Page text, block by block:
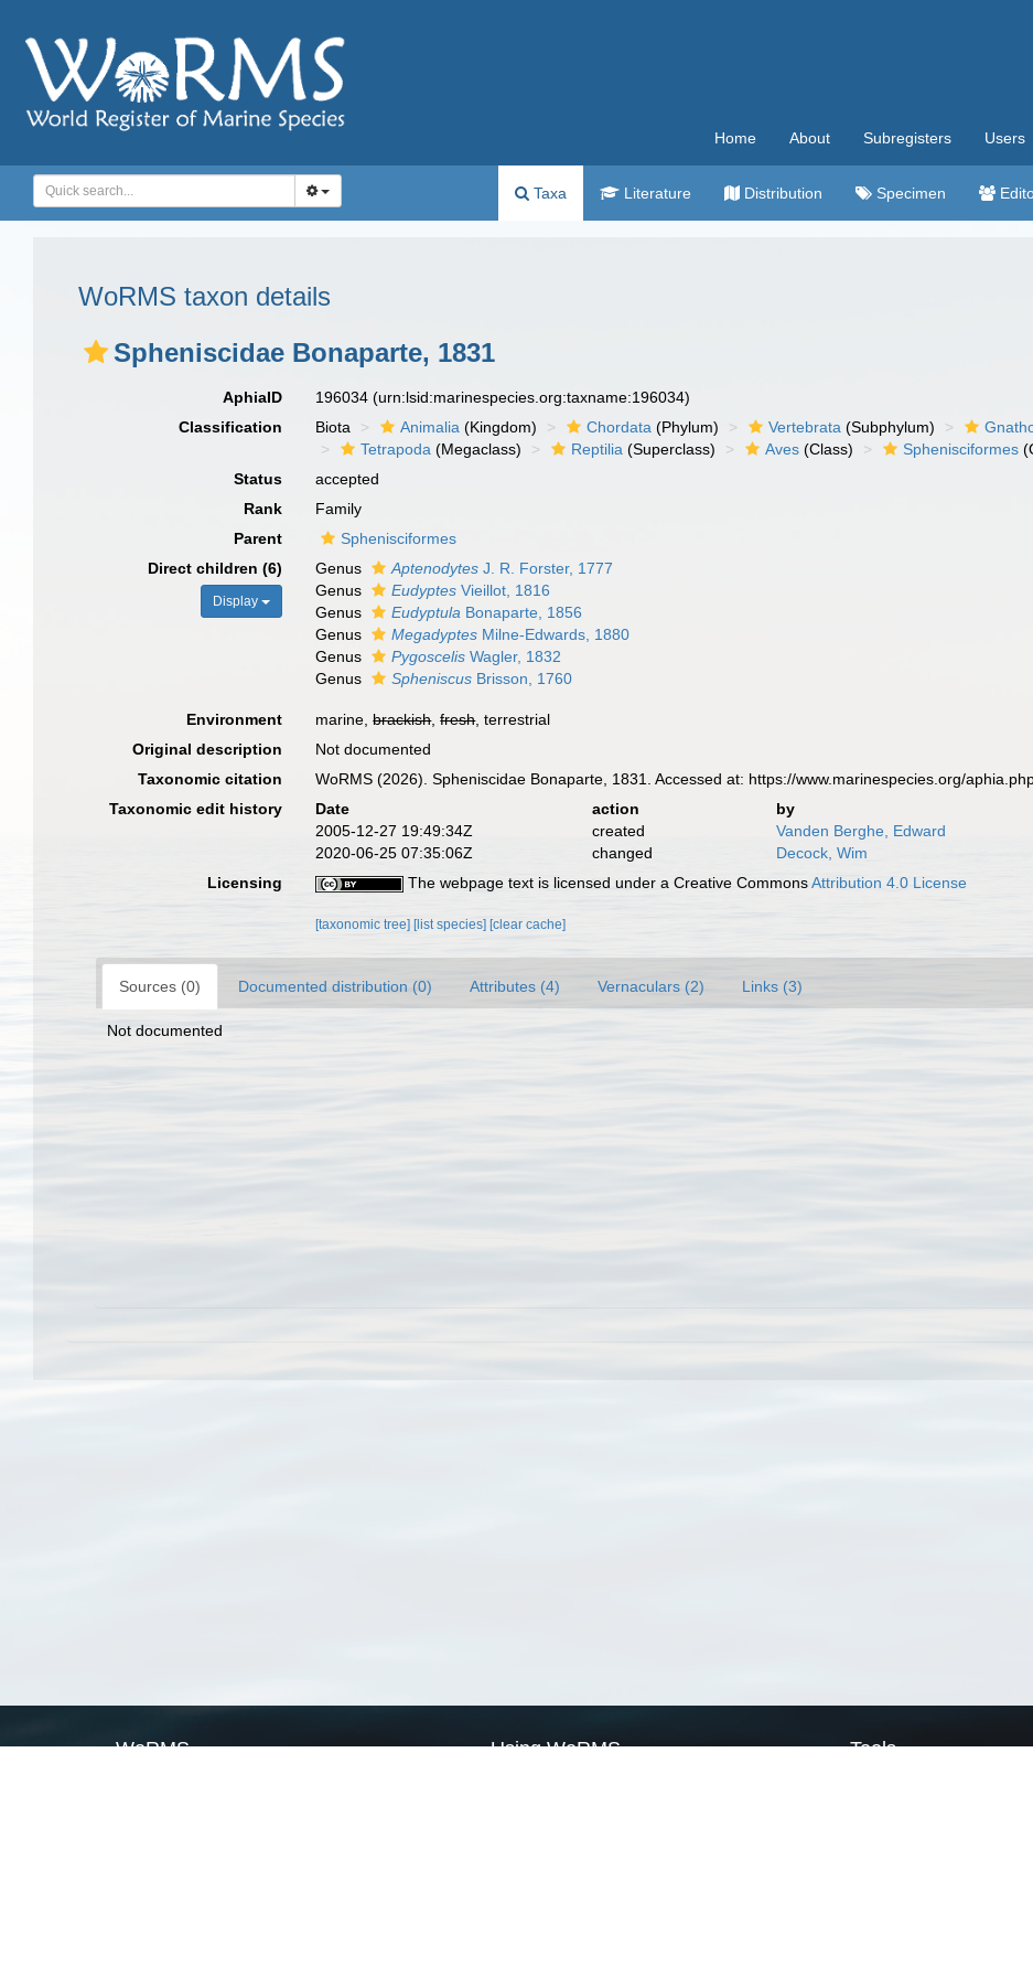
Home About Subregisters Users
Taxa Literature Distribution Specimen
WoRMS taxon details
Spheniscidae Bonaparte, 1831
AphiaID 196034(urn:lsid:marinespecies.org:taxname:196034)
Classification
Biota Animalia (Kingdom) Chordata (Phylum) Vertebrata (Subphylum)
Tetrapoda (Megaclass) Reptilia (Superclass) Aves (Class) Sphenisciformes
Status
accepted
Rank
Family
Parent
Sphenisciformes
Direct children (6)
Display
Genus Aptenodytes J. R. Forster, 1777
Genus
Eudyptes Vieillot, 1816
Genus
Eudyptula Bonaparte, 1856
Genus
Megadyptes Milne-Edwards, 1880
Genus
Pygoscelis Wagler, 1832
Genus
Spheniscus Brisson, 1760
Environment marine,brackish,fresh, terrestrial
Original description
Not documented
Taxonomic citation
WoRMS (2026). Spheniscidae Bonaparte, 1831. Accessed at: https://www.marinespecies.org/
Taxonomic edit history
Date action
by
2005-12-27 19:49:34Z
created
Vanden Berghe, Edward
2020-06-25 07:35:06Z
changed
Decock, Wim
Licensing
The webpage text is licensed under a Creative CommonsAttribution 4.0 License
[taxonomic tree] [list species] [clear cache]
Sources (0) Documented distribution (0) Attributes (4) Vernaculars (2) Links (3)
Not documented
WoRMS Using WoRMS Tools